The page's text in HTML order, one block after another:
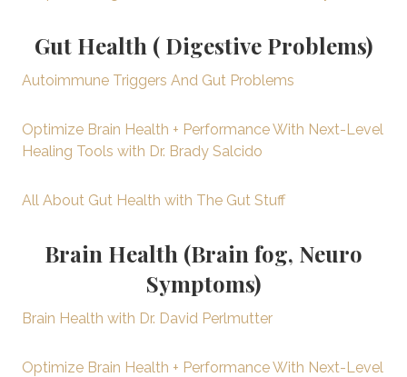
Gut Health ( Digestive Problems)
Autoimmune Triggers And Gut Problems
Optimize Brain Health + Performance With Next-Level
Healing Tools with Dr. Brady Salcido
All About Gut Health with The Gut Stuff
Brain Health (Brain fog, Neuro
Symptoms)
Brain Health with Dr. David Perlmutter
Optimize Brain Health + Performance With Next-Level